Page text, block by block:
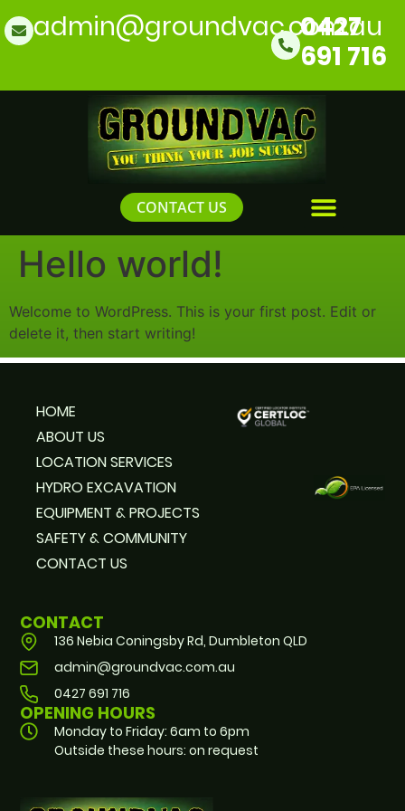
admin@groundvac.com.au
0427
691 716
CONTACT US
Hello world!
Welcome to WordPress. This is your first post. Edit or
delete it, then start writing!
CONTACT
136 Nebia Coningsby Rd, Dumbleton QLD
admin@groundvac.com.au
0427 691 716
OPENING HOURS
Monday to Friday: 6am to 6pm
Outside these hours: on request
HOME
ABOUT US
LOCATION SERVICES
HYDRO EXCAVATION
EQUIPMENT & PROJECTS
SAFETY & COMMUNITY
CONTACT US